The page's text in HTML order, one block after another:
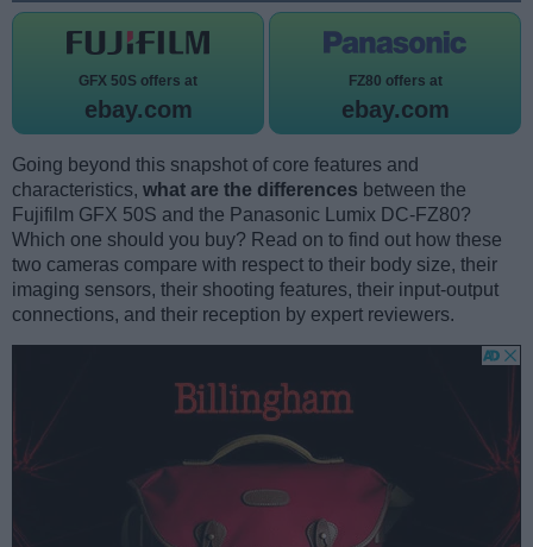
GFX 50S offers at
ebay.com
FZ80 offers at
ebay.com
Going beyond this snapshot of core features and
characteristics, what are the differences between the
Fujifilm GFX 50S and the Panasonic Lumix DC-FZ80?
Which one should you buy? Read on to find out how these
two cameras compare with respect to their body size, their
imaging sensors, their shooting features, their input-output
connections, and their reception by expert reviewers.